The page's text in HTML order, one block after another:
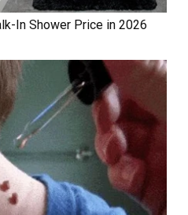
In Shower Price in 2026